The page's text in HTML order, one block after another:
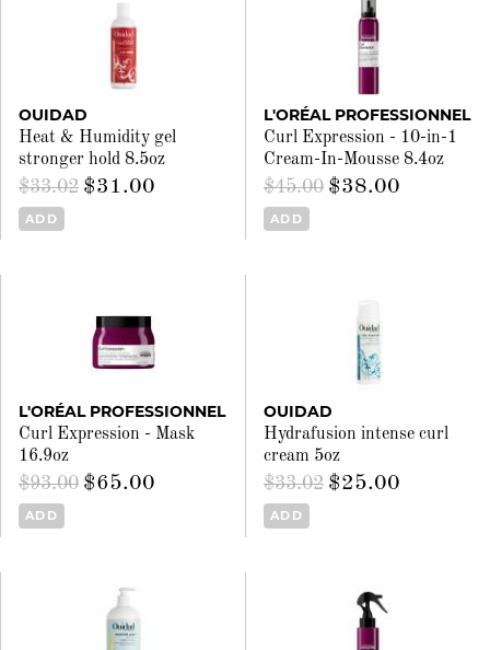
OUIDAD
Heat & Humidity gel
stronger hold 8.5oz
$33.02 $31.00
ADD
L'ORÉAL PROFESSIONNEL
Curl Expression - 10-in-1
Cream-In-Mousse 8.4oz
$45.00 $38.00
ADD
L'ORÉAL PROFESSIONNEL
Curl Expression - Mask
16.9oz
$93.00 $65.00
ADD
OUIDAD
Hydrafusion intense curl
cream 5oz
$33.02 $25.00
ADD